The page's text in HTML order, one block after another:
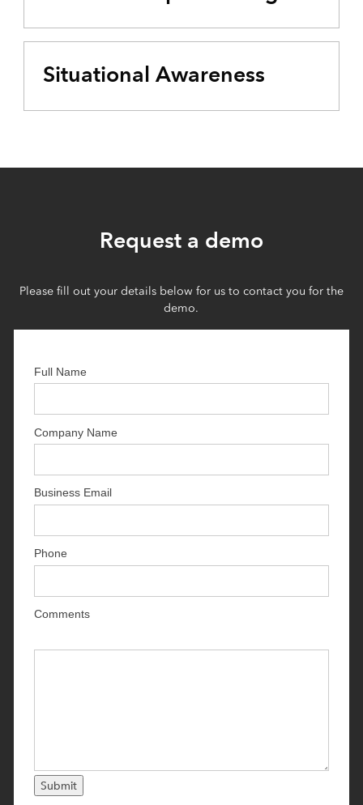
Situational Awareness
Request a demo
Please fill out your details below for us to contact you for the
demo.